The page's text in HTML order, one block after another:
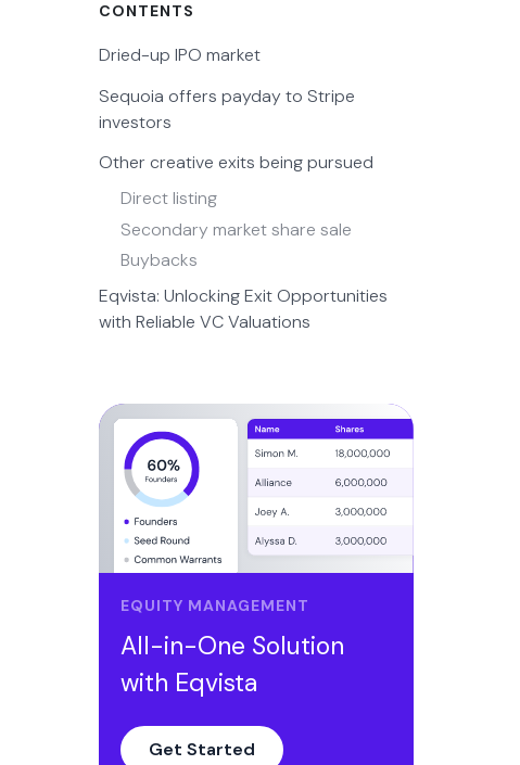
CONTENTS
Dried-up IPO market
Sequoia offers payday to Stripe
investors
Other creative exits being pursued
Direct listing
Secondary market share sale
Buybacks
Eqvista: Unlocking Exit Opportunities
with Reliable VC Valuations
EQUITY MANAGEMENT
All-in-One Solution
with Eqvista
Get Started